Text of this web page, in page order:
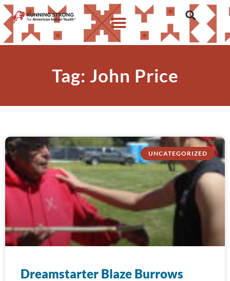
Tag: John Price
UNCATEGORIZED
Dreamstarter Blaze Burrows